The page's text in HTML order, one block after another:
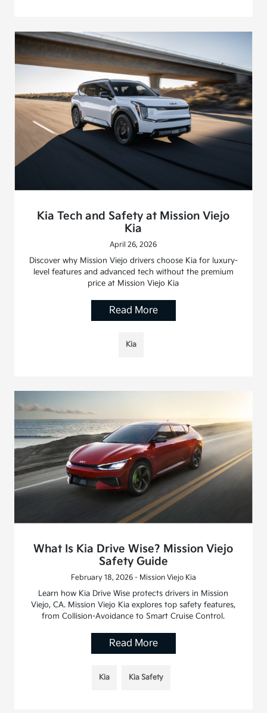
Kia Tech and Safety at Mission Viejo
Kia
April 26, 2026
Discover why Mission Viejo drivers choose Kia for luxury-
level features and advanced tech without the premium
price at Mission Viejo Kia
Read More
Kia
What Is Kia Drive Wise? Mission Viejo
Safety Guide
February 18, 2026 - Mission Viejo Kia
Learn how Kia Drive Wise protects drivers in Mission
Viejo, CA. Mission Viejo Kia explores top safety features,
from Collision-Avoidance to Smart Cruise Control.
Read More
Kia Kia Safety